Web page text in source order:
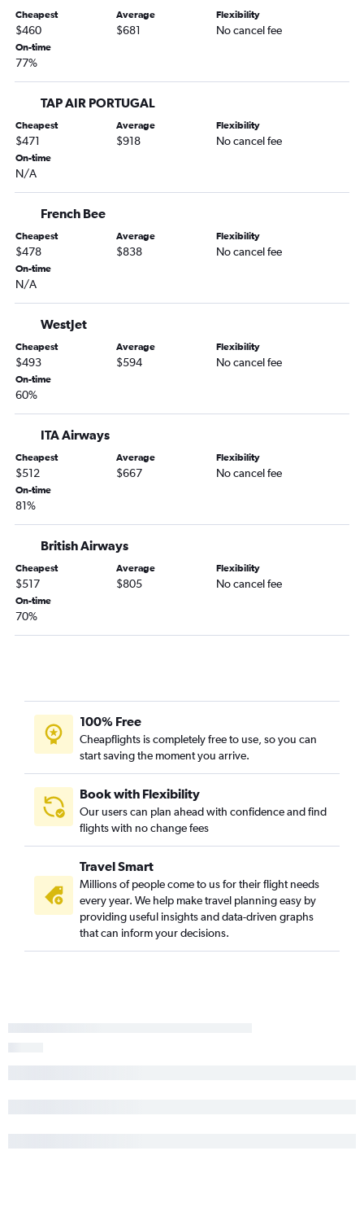
Cheapest
$460
Average
$681
Flexibility
No cancel fee
On-time
77%
TAP AIR PORTUGAL
Cheapest
$471
Average
$918
Flexibility
No cancel fee
On-time
N/A
French Bee
Cheapest
$478
Average
$838
Flexibility
No cancel fee
On-time
N/A
WestJet
Cheapest
$493
Average
$594
Flexibility
No cancel fee
On-time
60%
ITA Airways
Cheapest
$512
Average
$667
Flexibility
No cancel fee
On-time
81%
British Airways
Cheapest
$517
Average
$805
Flexibility
No cancel fee
On-time
70%
100% Free
Cheapflights is completely free to use, so you can
start saving the moment you arrive.
Book with Flexibility
Our users can plan ahead with confidence and find
flights with no change fees
Travel Smart
Millions of people come to us for their flight needs
every year. We help make travel planning easy by
providing useful insights and data-driven graphs
that can inform your decisions.